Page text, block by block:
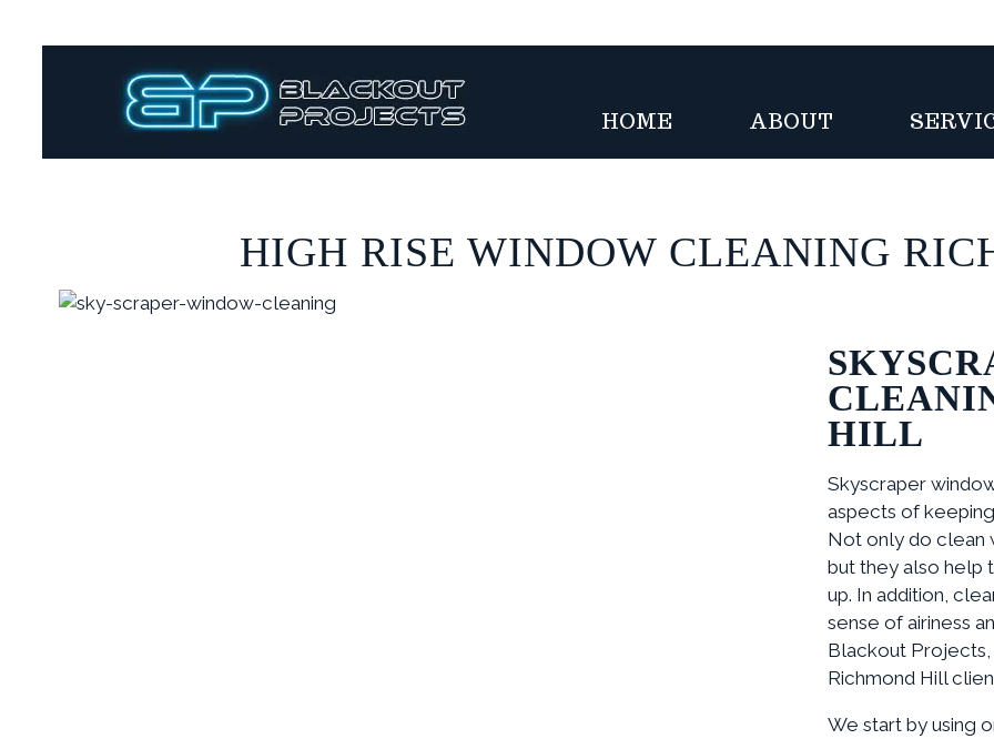
HOME ABOUT
HIGH RISE WINDOW CLEANING
HILL
Skyscraper
aspects of
Not only do clean
but they also help
up. In addition,
sense of airiness
Blackout
Richmond Hill
We start by using